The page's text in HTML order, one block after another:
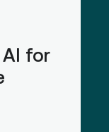
for